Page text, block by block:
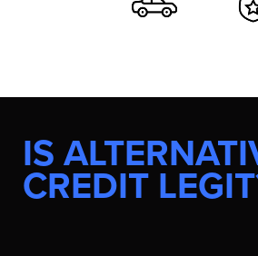
IS
CREDIT